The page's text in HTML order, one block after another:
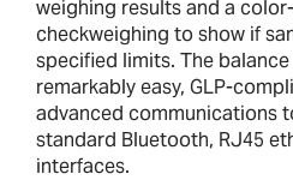
weighing results and a
checkweighing to show if
specified limits. The
remarkably easy, GLP-
advanced communications
standard Bluetooth, RJ45
interfaces.